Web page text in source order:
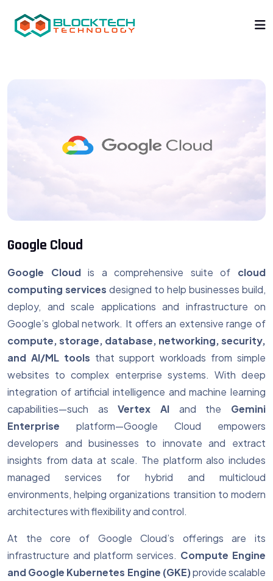
Google Cloud
Google Cloudis a comprehensive suite of cloud
computing services designed to help businesses build,
deploy, and scale applications and infrastructure on
Google’s global network. It offers an extensive range of
compute, storage, database, networking, security,
and AI/ML tools that support workloads from simple
websites to complex enterprise systems. With deep
integration of artificial intelligence and machine learning
capabilities—such asVertex AI and the Gemini
Enterprise platform—Google Cloud empowers
developers and businesses to innovate and extract
insights from data at scale. The platform also includes
managed services for hybrid and multicloud
environments, helping organizations transition to modern
architectures with flexibility and control.
At the core of Google Cloud’s offerings are its
infrastructure and platform services. Compute Engine
and Google Kubernetes Engine (GKE)provide scalable